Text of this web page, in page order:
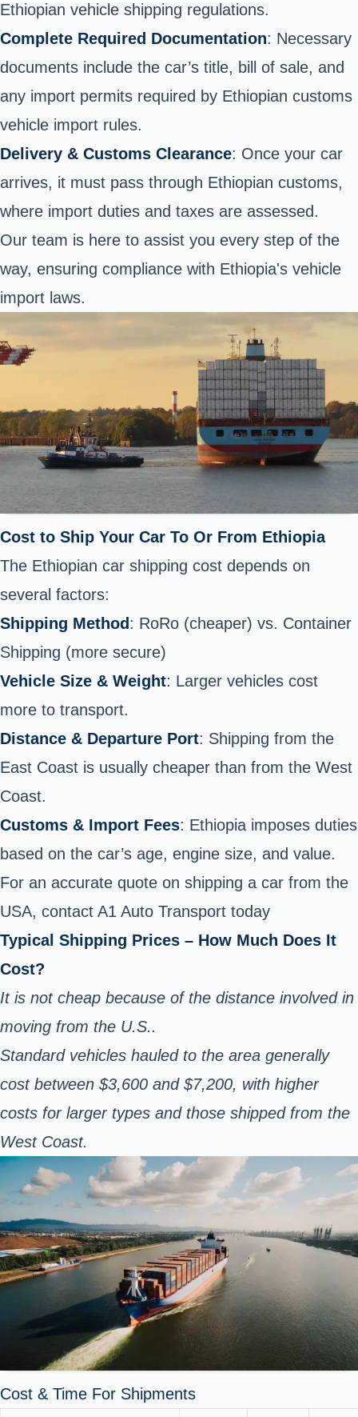
Ethiopian vehicle shipping regulations.
Complete Required Documentation: Necessary
documents include the car’s title, bill of sale, and
any import permits required by Ethiopian customs
vehicle import rules.
Delivery & Customs Clearance: Once your car
arrives, it must pass through Ethiopian customs,
where import duties and taxes are assessed.
Our team is here to assist you every step of the
way, ensuring compliance with Ethiopia's vehicle
import laws.
Cost to Ship Your Car To Or From Ethiopia
The Ethiopian car shipping cost depends on
several factors:
Shipping Method: RoRo (cheaper) vs. Container
Shipping (more secure)
Vehicle Size & Weight: Larger vehicles cost
more to transport.
Distance & Departure Port: Shipping from the
East Coast is usually cheaper than from the West
Coast.
Customs & Import Fees: Ethiopia imposes duties
based on the car’s age, engine size, and value.
For an accurate quote on shipping a car from the
USA, contact A1 Auto Transport today
Typical Shipping Prices – How Much Does It
Cost?
It is not cheap because of the distance involved in
moving from the U.S..
Standard vehicles hauled to the area generally
cost between $3,600 and $7,200, with higher
costs for larger types and those shipped from the
West Coast.
Cost & Time For Shipments